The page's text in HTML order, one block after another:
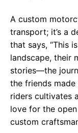
A custom
transport; it’s a
that says, “This
landscape, their
stories—the
the friends
riders cultivates
love for the
custom